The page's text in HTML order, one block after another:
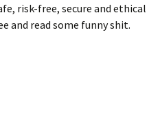
risk-free, secure and ethical
and read some funny shit.